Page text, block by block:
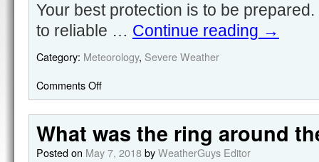
Your best protection is to be
to reliable … Continue reading →
Category: Meteorology, Severe Weather
Comments Off
What was the ring around
Posted on May 7, 2018byWeatherGuys Editor